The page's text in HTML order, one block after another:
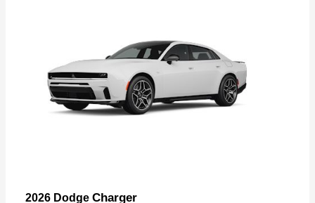
2026 Dodge Charger